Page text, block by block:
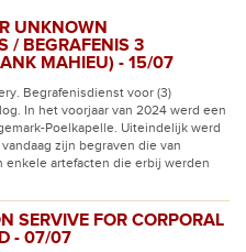
UNKNOWN
/ BEGRAFENIS 3
MAHIEU) - 15/07
Begrafenisdienst voor (3)
In het voorjaar van 2024 werd een
Poelkapelle. Uiteindelijk werd
zijn begraven die van
artefacten die erbij werden
SERVIVE FOR CORPORAL
- 07/07